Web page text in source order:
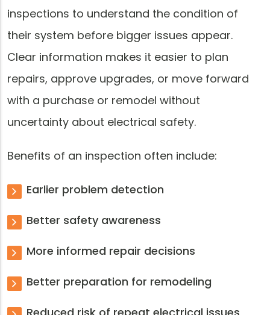
inspections to understand the condition of
their system before bigger issues appear.
Clear information makes it easier to plan
repairs, approve upgrades, or move forward
with a purchase or remodel without
uncertainty about electrical safety.
Benefits of an inspection often include:
Earlier problem detection
Better safety awareness
More informed repair decisions
Better preparation for remodeling